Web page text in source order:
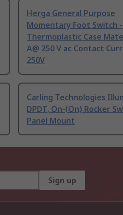
Herga General Purpose
Momentary Foot Switch -
Thermoplastic Case
A@ 250 V ac Contact
250V
Carling Technologies
DPDT, On-(On) Rocker
Panel Mount
Sign up